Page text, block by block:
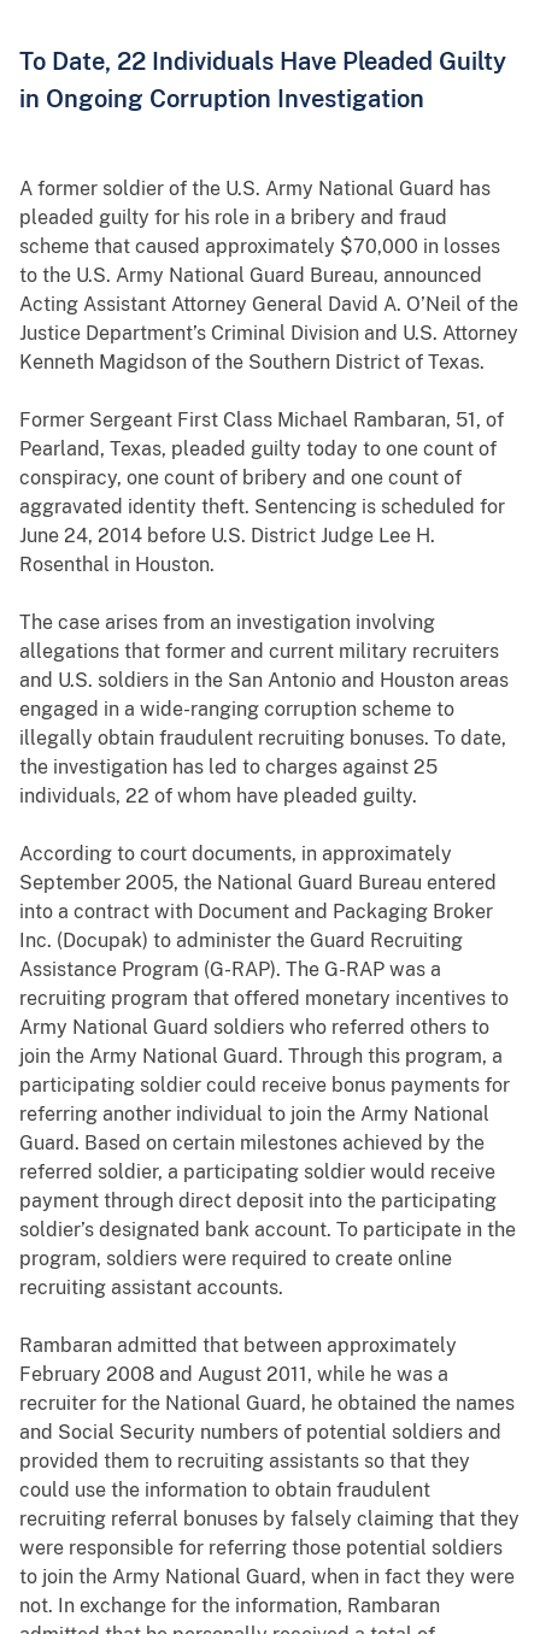
To Date, 22 Individuals Have Pleaded Guilty
in Ongoing Corruption Investigation
A former soldier of the U.S. Army National Guard has
pleaded guilty for his role in a bribery and fraud
scheme that caused approximately $70,000 in losses
to the U.S. Army National Guard Bureau, announced
Acting Assistant Attorney General David A. O’Neil of the
Justice Department’s Criminal Division and U.S. Attorney
Kenneth Magidson of the Southern District of Texas.
Former Sergeant First Class Michael Rambaran, 51, of
Pearland, Texas, pleaded guilty today to one count of
conspiracy, one count of bribery and one count of
aggravated identity theft. Sentencing is scheduled for
June 24, 2014 before U.S. District Judge Lee H.
Rosenthal in Houston.
The case arises from an investigation involving
allegations that former and current military recruiters
and U.S. soldiers in the San Antonio and Houston areas
engaged in a wide-ranging corruption scheme to
illegally obtain fraudulent recruiting bonuses. To date,
the investigation has led to charges against 25
individuals, 22 of whom have pleaded guilty.
According to court documents, in approximately
September 2005, the National Guard Bureau entered
into a contract with Document and Packaging Broker
Inc. (Docupak) to administer the Guard Recruiting
Assistance Program (G-RAP). The G-RAP was a
recruiting program that offered monetary incentives to
Army National Guard soldiers who referred others to
join the Army National Guard. Through this program, a
participating soldier could receive bonus payments for
referring another individual to join the Army National
Guard. Based on certain milestones achieved by the
referred soldier, a participating soldier would receive
payment through direct deposit into the participating
soldier’s designated bank account. To participate in the
program, soldiers were required to create online
recruiting assistant accounts.
Rambaran admitted that between approximately
February 2008 and August 2011, while he was a
recruiter for the National Guard, he obtained the names
and Social Security numbers of potential soldiers and
provided them to recruiting assistants so that they
could use the information to obtain fraudulent
recruiting referral bonuses by falsely claiming that they
were responsible for referring those potential soldiers
to join the Army National Guard, when in fact they were
not. In exchange for the information, Rambaran